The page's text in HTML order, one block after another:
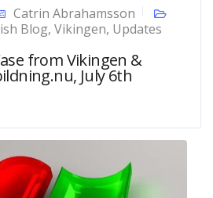
Catrin Abrahamsson
Blog, Vikingen, Updates
from Vikingen &
July 6th